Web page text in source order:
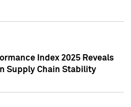
Index 2025 Reveals
Supply Chain Stability